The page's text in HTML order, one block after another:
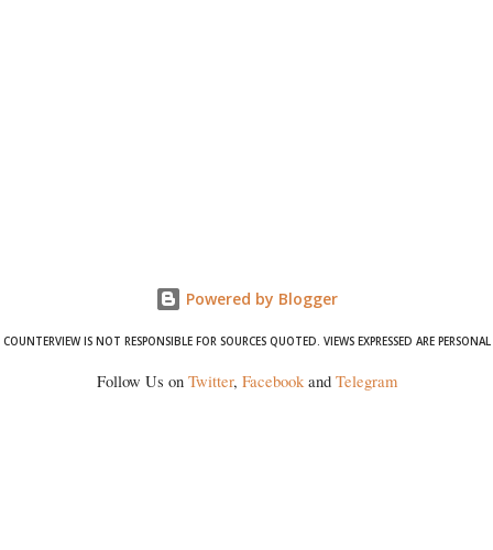
Powered by Blogger
COUNTERVIEW IS NOT RESPONSIBLE FOR SOURCES QUOTED. VIEWS EXPRESSED ARE PERSONAL
Follow Us on Twitter, Facebookand Telegram